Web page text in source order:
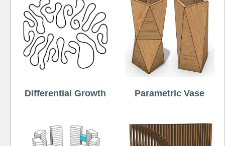
Differential Growth Parametric Vase